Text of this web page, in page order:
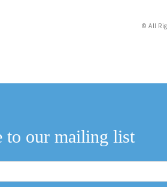
© All
to our mailing list